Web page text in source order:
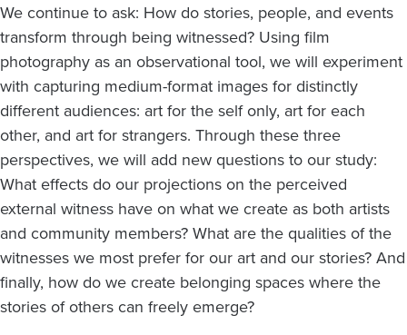
We continue to ask: How do stories, people, and events
transform through being witnessed? Using film
photography as an observational tool, we will experiment
with capturing medium-format images for distinctly
different audiences: art for the self only, art for each
other, and art for strangers. Through these three
perspectives, we will add new questions to our study:
What effects do our projections on the perceived
external witness have on what we create as both artists
and community members? What are the qualities of the
witnesses we most prefer for our art and our stories? And
finally, how do we create belonging spaces where the
stories of others can freely emerge?